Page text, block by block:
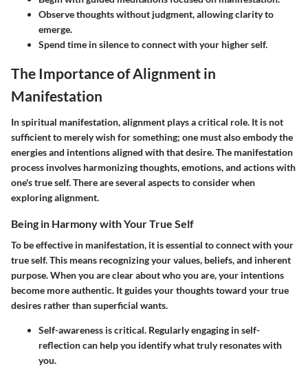
Observe thoughts without judgment, allowing clarity to
emerge.
Spend time in silence to connect with your higher self.
The Importance of Alignment in
Manifestation
In spiritual manifestation, alignment plays a critical role. It is not
sufficient to merely wish for something; one must also embody the
energies and intentions aligned with that desire. The manifestation
process involves harmonizing thoughts, emotions, and actions with
one's true self. There are several aspects to consider when
exploring alignment.
Being in Harmony with Your True Self
To be effective in manifestation, it is essential to connect with your
true self. This means recognizing your values, beliefs, and inherent
purpose. When you are clear about who you are, your intentions
become more authentic. It guides your thoughts toward your true
desires rather than superficial wants.
Self-awareness is critical. Regularly engaging in self-
reflection can help you identify what truly resonates with
you.